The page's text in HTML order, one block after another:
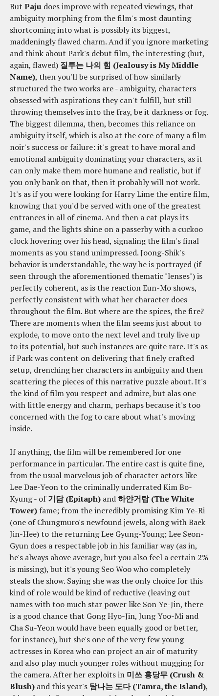
But Paju does improve with repeated viewings, that
ambiguity morphing from the film's most daunting
shortcoming into what is possibly its biggest,
maddeningly flawed charm. And if you ignore marketing
and think about Park's debut film, the interesting (but,
again, flawed) 질투는 나의 힘 (Jealousy is My Middle
Name), then you'll be surprised of how similarly
structured the two works are - ambiguity, characters
obsessed with aspirations they can't fulfill, but still
throwing themselves into the fray, be it darkness or fog.
The biggest dilemma, then, becomes this reliance on
ambiguity itself, which is also at the core of many a film
noir's success or failure: it's great to have moral and
emotional ambiguity dominating your characters, as it
can only make them more humane and realistic, but if
you only bank on that, then it probably will not work.
It's as if you were looking for Harry Lime the entire film,
knowing that you'd be served with one of the greatest
entrances in all of cinema. And then a cat plays its
game, and the lights shine on a passerby with a cuckoo
clock hovering over his head, signaling the film's final
moments as you stand unimpressed. Joong-Shik's
behavior is understandable, the way he is portrayed (if
seen through the aforementioned thematic "lenses") is
perfectly coherent, as is the reaction Eun-Mo shows,
perfectly consistent with what her character does
throughout the film. But where are the spices, the fire?
There are moments when the film seems just about to
explode, to move onto the next level and truly live up
to its potential, but such instances are quite rare. It's as
if Park was content on delivering that finely crafted
setup, drenching her characters in ambiguity and then
scattering the pieces of this narrative puzzle about. It's
the kind of film you respect and admire, but alas one
with little energy and charm, perhaps because it's too
concerned with the fog to care about what's moving
inside.
If anything, the film will be remembered for one
performance in particular. The entire cast is quite fine,
from the usual marvelous job of character actors like
Lee Dae-Yeon to the criminally underrated Kim Bo-
Kyung - of기담 (Epitaph) and하얀거탑 (The White
Tower) fame; from the incredibly promising Kim Ye-Ri
(one of Chungmuro's newfound jewels, along with Baek
Jin-Hee) to the returning Lee Gyung-Young; Lee Seon-
Gyun does a respectable job in his familiar way (as in,
he's always above average, but you also feel a certain 2%
is missing), but it's young Seo Woo who completely
steals the show. Saying she was the only choice for this
kind of role would be kind of reductive (leaving out
names with too much star power like Son Ye-Jin, there
is a good chance that Gong Hyo-Jin, Jung Yoo-Mi and
Cha Su-Yeon would have been equally good or better,
for instance), but she's one of the very few young
actresses in Korea who can project an air of maturity
and also play much younger roles without mugging for
the camera. After her exploits in 미쓰 홍당무 (Crush &
Blush) and this year's 탐나는 도다 (Tamra, the Island),